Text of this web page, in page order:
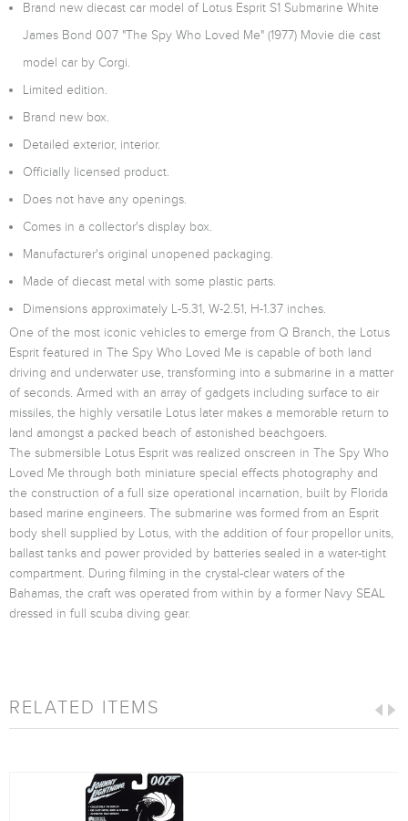
Brand new diecast car model of Lotus Esprit S1 Submarine White
James Bond 007 "The Spy Who Loved Me" (1977) Movie die cast
model car by Corgi.
Limited edition.
Brand new box.
Detailed exterior, interior.
Officially licensed product.
Does not have any openings.
Comes in a collector's display box.
Manufacturer's original unopened packaging.
Made of diecast metal with some plastic parts.
Dimensions approximately L-5.31, W-2.51, H-1.37 inches.
One of the most iconic vehicles to emerge from Q Branch, the Lotus
Esprit featured in The Spy Who Loved Me is capable of both land
driving and underwater use, transforming into a submarine in a matter
of seconds. Armed with an array of gadgets including surface to air
missiles, the highly versatile Lotus later makes a memorable return to
land amongst a packed beach of astonished beachgoers.
The submersible Lotus Esprit was realized onscreen in The Spy Who
Loved Me through both miniature special effects photography and
the construction of a full size operational incarnation, built by Florida
based marine engineers. The submarine was formed from an Esprit
body shell supplied by Lotus, with the addition of four propellor units,
ballast tanks and power provided by batteries sealed in a water-tight
compartment. During filming in the crystal-clear waters of the
Bahamas, the craft was operated from within by a former Navy SEAL
dressed in full scuba diving gear.
RELATED ITEMS